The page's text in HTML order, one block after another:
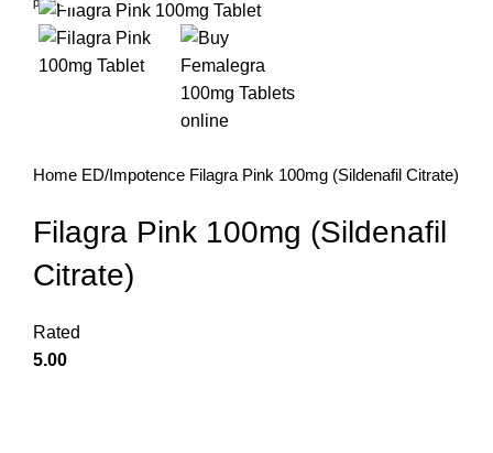
Home ED/Impotence Filagra Pink 100mg (Sildenafil Citrate)
Filagra Pink 100mg (Sildenafil
Citrate)
Rated
5.00